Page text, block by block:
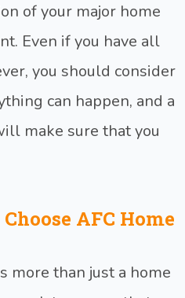
of your major home
Even if you have all
you should consider
can happen, and a
make sure that you
AFC Home
more than just a home